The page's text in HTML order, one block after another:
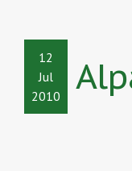
12
Jul
2010